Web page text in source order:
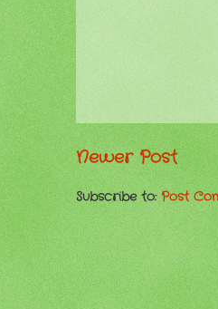
Newer Post
Subscribe to:Post